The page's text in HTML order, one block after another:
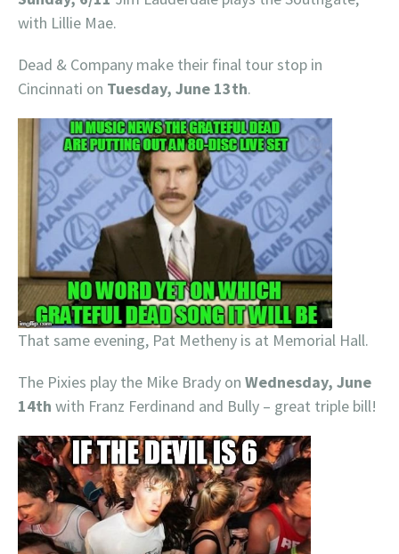
with Lillie Mae.
Dead & Company make their final tour stop in
Cincinnati on Tuesday, June 13th.
That same evening, Pat Metheny is at Memorial Hall.
The Pixies play the Mike Brady on Wednesday, June
14th with Franz Ferdinand and Bully – great triple bill!